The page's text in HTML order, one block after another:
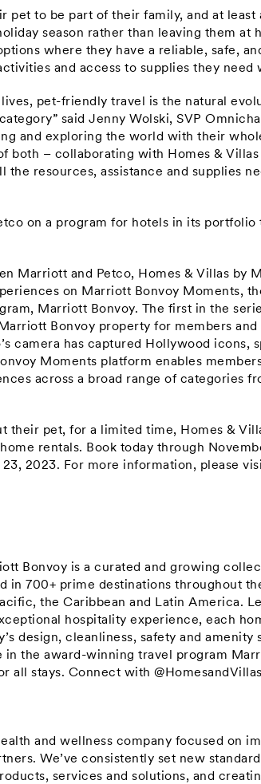
to be part of their family, and at least
season rather than leaving them at
where they have a reliable, safe,
and access to supplies they need
pet-friendly travel is the natural
said Jenny Wolski, SVP
and exploring the world with their
both – collaborating with Homes &
resources, assistance and supplies
on a program for hotels in its portfolio
Marriott and Petco, Homes & Villas by
on Marriott Bonvoy Moments,
Marriott Bonvoy. The first in the
Bonvoy property for members
camera has captured Hollywood icons,
Moments platform enables
across a broad range of categories
their pet, for a limited time, Homes &
rentals. Book today through
2023. For more information, please
Bonvoy is a curated and growing
in 700+ prime destinations throughout
the Caribbean and Latin America.
hospitality experience, each
design, cleanliness, safety and amenity
the award-winning travel program
all stays. Connect with
and wellness company focused on
We’ve consistently set new
services and solutions, and